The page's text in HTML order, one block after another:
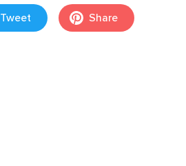
Tweet Share